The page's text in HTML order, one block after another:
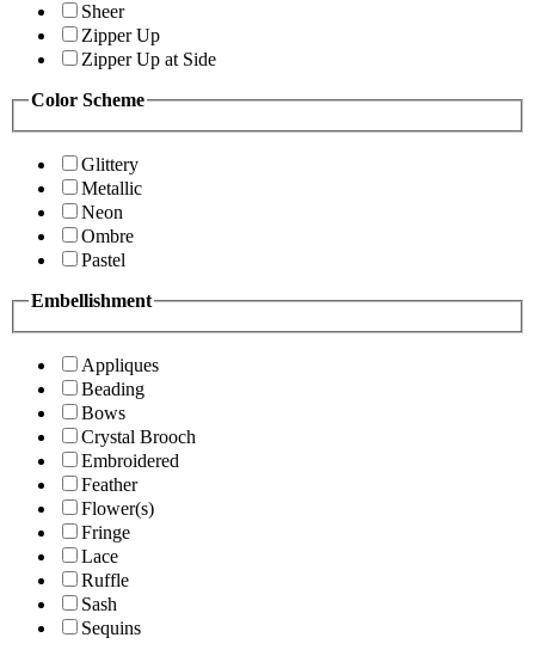
Sheer
Zipper Up
Zipper Up at Side
Color Scheme
Glittery
Metallic
Neon
Ombre
Pastel
Embellishment
Appliques
Beading
Bows
Crystal Brooch
Embroidered
Feather
Flower(s)
Fringe
Lace
Ruffle
Sash
Sequins